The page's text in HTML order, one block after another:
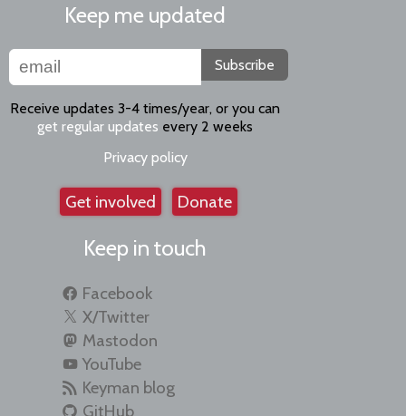
Keep me updated
Subscribe
Receive updates 3-4 times/year, or you can
get regular updates every 2 weeks
Privacy policy
Get involved Donate
Keep in touch
Facebook
X/Twitter
Mastodon
YouTube
Keyman blog
GitHub